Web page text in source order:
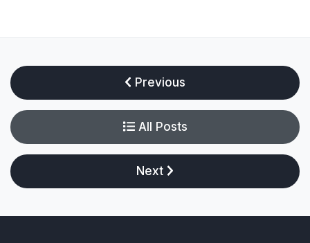
Previous
All Posts
Next